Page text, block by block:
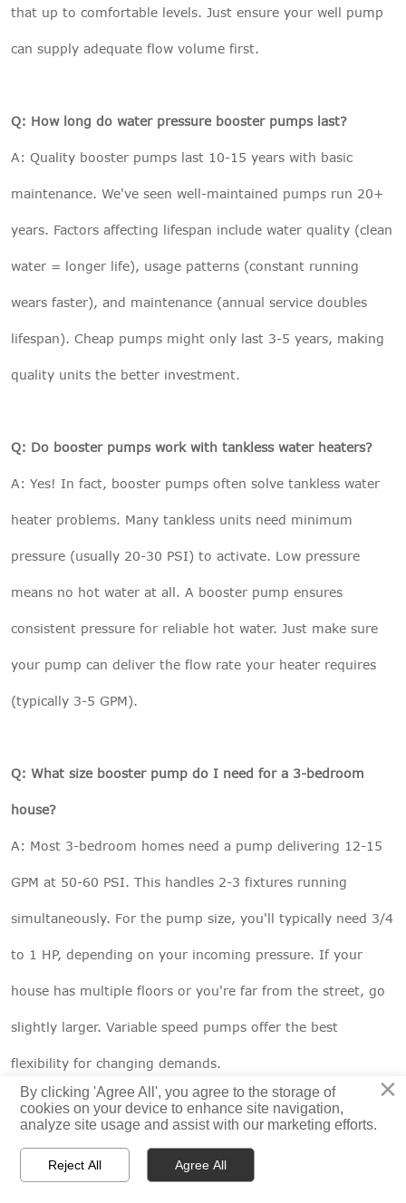
that up to comfortable levels. Just ensure your well pump
can supply adequate flow volume first.
Q: How long do water pressure booster pumps last?
A: Quality booster pumps last 10-15 years with basic
maintenance. We've seen well-maintained pumps run 20+
years. Factors affecting lifespan include water quality (clean
water = longer life), usage patterns (constant running
wears faster), and maintenance (annual service doubles
lifespan). Cheap pumps might only last 3-5 years, making
quality units the better investment.
Q: Do booster pumps work with tankless water heaters?
A: Yes! In fact, booster pumps often solve tankless water
heater problems. Many tankless units need minimum
pressure (usually 20-30 PSI) to activate. Low pressure
means no hot water at all. A booster pump ensures
consistent pressure for reliable hot water. Just make sure
your pump can deliver the flow rate your heater requires
(typically 3-5 GPM).
Q: What size booster pump do I need for a 3-bedroom
house?
A: Most 3-bedroom homes need a pump delivering 12-15
GPM at 50-60 PSI. This handles 2-3 fixtures running
simultaneously. For the pump size, you'll typically need 3/4
to 1 HP, depending on your incoming pressure. If your
house has multiple floors or you're far from the street, go
slightly larger. Variable speed pumps offer the best
flexibility for changing demands.
Transform Your Water Pressure Today
Living with low water pressure is like driving with the
 
×
By clicking 'Agree All', you agree to the storage of
cookies on your device to enhance site navigation,
analyze site usage and assist with our marketing efforts.
Reject All Agree All